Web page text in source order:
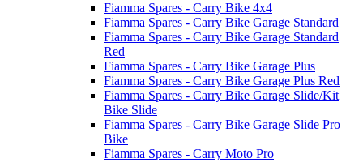
Fiamma Spares - Carry Bike 4x4
Fiamma Spares - Carry Bike Garage Standard
Fiamma Spares - Carry Bike Garage Standard
Red
Fiamma Spares - Carry Bike Garage Plus
Fiamma Spares - Carry Bike Garage Plus Red
Fiamma Spares - Carry Bike Garage Slide/Kit
Bike Slide
Fiamma Spares - Carry Bike Garage Slide Pro
Bike
Fiamma Spares - Carry Moto Pro